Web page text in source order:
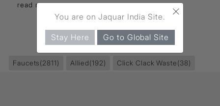
read more...
FIND MORE
Faucets(2811) Allied(192) Click Clack Waste(38)
×
You are on Jaquar India Site.
Stay Here Go to Global Site